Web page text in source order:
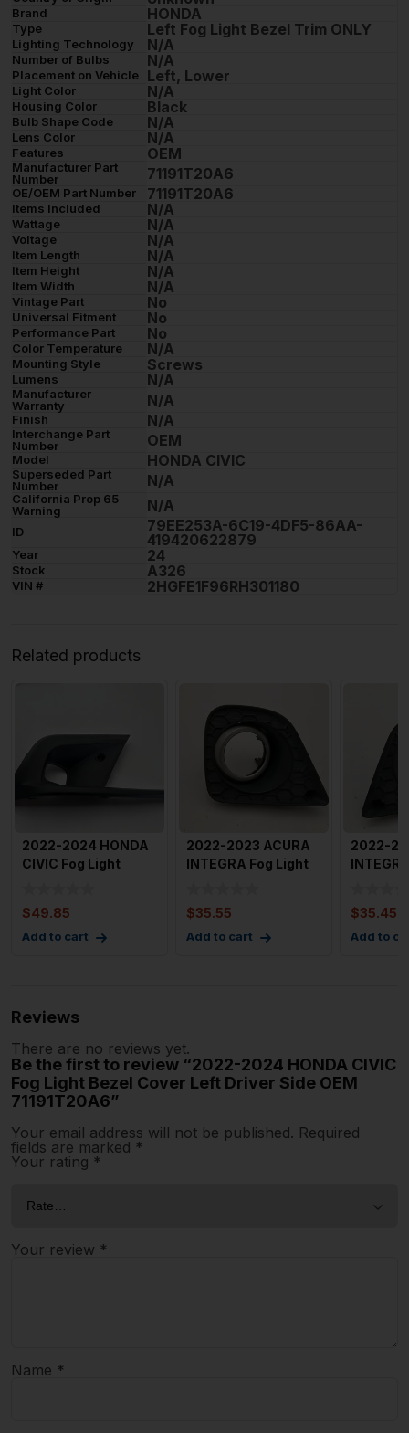
Brand HONDA
Type Left Fog Light Bezel Trim ONLY
Lighting Technology N/A
Number of Bulbs N/A
Placement on Vehicle Left, Lower
Light Color N/A
Housing Color Black
Bulb Shape Code N/A
Lens Color N/A
Features OEM
Manufacturer Part
Number
71191T20A6
OE/OEM Part Number 71191T20A6
Items Included N/A
Wattage N/A
Voltage N/A
Item Length N/A
Item Height N/A
Item Width N/A
Vintage Part No
Universal Fitment No
Performance Part No
Color Temperature N/A
Mounting Style Screws
Lumens N/A
Manufacturer
Warranty
N/A
Finish N/A
Interchange Part
Number
OEM
Model HONDA CIVIC
Superseded Part
Number
N/A
California Prop 65
Warning
N/A
ID
79EE253A-6C19-4DF5-86AA-
419420622879
Year 24
Stock A326
VIN # 2HGFE1F96RH301180
Related products
2022-2024 HONDA
CIVIC Fog Light
$49.85
Add to cart
2022-2023 ACURA
INTEGRA Fog Light
$35.55
Add to cart
2022-
$35.45
Add to
Reviews
There are no reviews yet.
Be the first to review “2022-2024 HONDA CIVIC
Fog Light Bezel Cover Left Driver Side OEM
71191T20A6”
Your email address will not be published. Required
fields are marked *
Your rating *
Your review *
Name *